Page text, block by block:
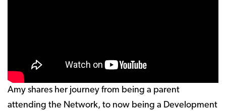
Amy shares her journey from being a parent
attending the Network, to now being a Development